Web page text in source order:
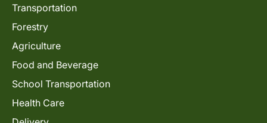
Transportation
Forestry
Agriculture
Food and Beverage
School Transportation
Health Care